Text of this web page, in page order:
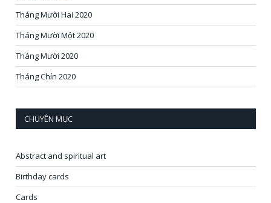
Tháng Mười Hai 2020
Tháng Mười Một 2020
Tháng Mười 2020
Tháng Chín 2020
CHUYÊN MỤC
Abstract and spiritual art
Birthday cards
Cards